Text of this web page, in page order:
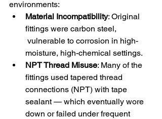
environments:
Material Incompatibility: Original
fittings were carbon steel,
vulnerable to corrosion in high-
moisture, high-chemical settings.
NPT Thread Misuse: Many of the
fittings used tapered thread
connections (NPT) with tape
sealant — which eventually wore
down or failed under frequent